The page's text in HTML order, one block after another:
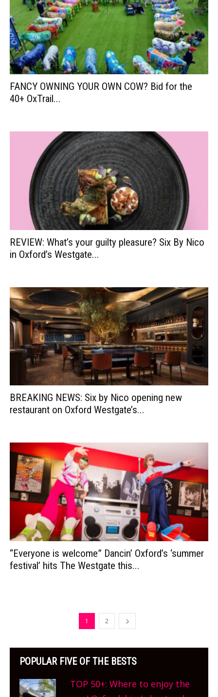
FANCY OWNING YOUR OWN COW? Bid for the
40+ OxTrail...
REVIEW: What’s your guilty pleasure? Six By Nico
in Oxford’s Westgate...
BREAKING NEWS: Six by Nico opening new
restaurant on Oxford Westgate’s...
“Everyone is welcome” Dancin’ Oxford’s ‘summer
festival’ hits The Westgate this...
1 2
POPULAR FIVE OF THE BESTS
TOP 50+: Where to enjoy the